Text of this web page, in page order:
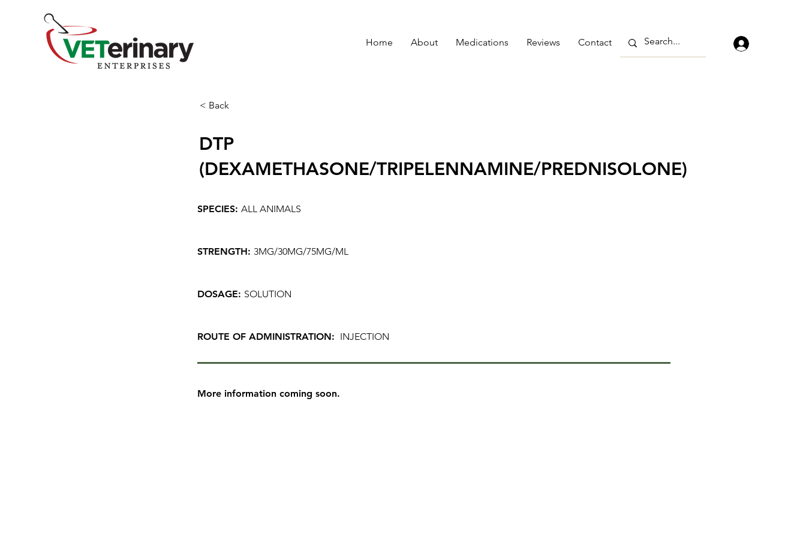
Home About Medications Reviews Contact
< Back
DTP
(DEXAMETHASONE/TRIPELENNAMINE/PREDNISOLONE)
SPECIES: ALL ANIMALS
STRENGTH: 3MG/30MG/75MG/ML
DOSAGE: SOLUTION
ROUTE OF ADMINISTRATION: INJECTION
More information coming soon.